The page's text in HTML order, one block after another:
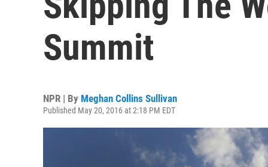
Summit
NPR | By Meghan Collins Sullivan
Published May 20, 2016 at 2:18 PM EDT